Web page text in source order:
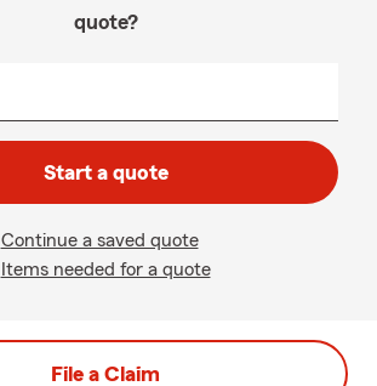
quote?
Start a quote
Continue a saved quote
Items needed for a quote
File a Claim